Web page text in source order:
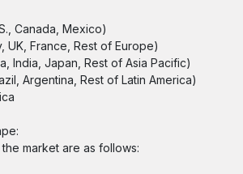
Canada, Mexico)
UK, France, Rest of Europe)
India, Japan, Rest of Asia Pacific)
Argentina, Rest of Latin America)
market are as follows: